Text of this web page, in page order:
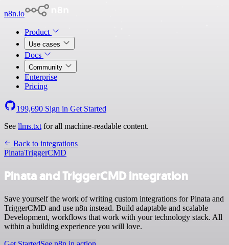
n8n.io
Product
Use cases
Docs
Community
Enterprise
Pricing
199,690 Sign in Get Started
See llms.txt for all machine-readable content.
Back to integrations
PinataTriggerCMD
Pinata and TriggerCMD integration
Save yourself the work of writing custom integrations for Pinata and
TriggerCMD and use n8n instead. Build adaptable and scalable
Development, workflows that work with your technology stack. All
within a building experience you will love.